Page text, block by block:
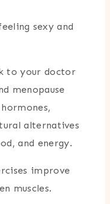
sexy and
to your doctor
menopause
alternatives
and energy.
improve
muscles.